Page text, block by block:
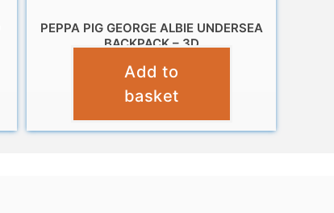
PEPPA PIG GEORGE ALBIE UNDERSEA
BACKPACK – 3D
£12.99
Add to
basket